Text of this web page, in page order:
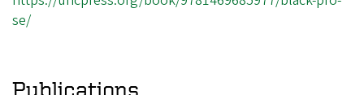
se/
Publications